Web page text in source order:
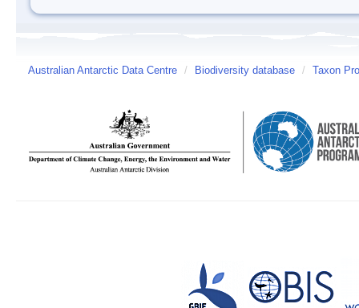
Australian Antarctic Data Centre / Biodiversity database / Taxon